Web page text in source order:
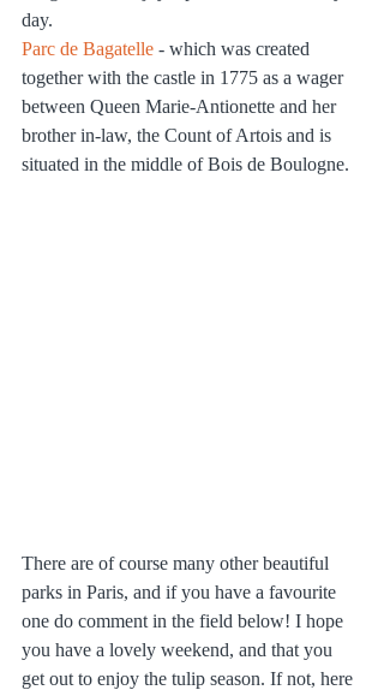
day.
Parc de Bagatelle - which was created
together with the castle in 1775 as a wager
between Queen Marie-Antionette and her
brother in-law, the Count of Artois and is
situated in the middle of Bois de Boulogne.
There are of course many other beautiful
parks in Paris, and if you have a favourite
one do comment in the field below! I hope
you have a lovely weekend, and that you
get out to enjoy the tulip season. If not, here